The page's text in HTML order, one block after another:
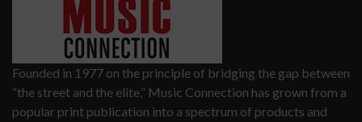
Founded in 1977 on the principle of bridging the gap between
“the street and the elite,” Music Connection has grown from a
popular print publication into a spectrum of products and